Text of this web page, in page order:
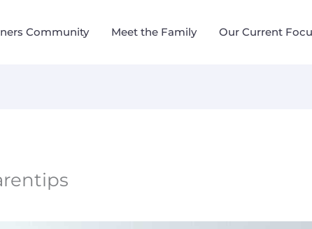
Community Meet the Family Our Current